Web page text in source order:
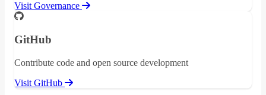
Visit Governance
GitHub
Contribute code and open source development
Visit GitHub